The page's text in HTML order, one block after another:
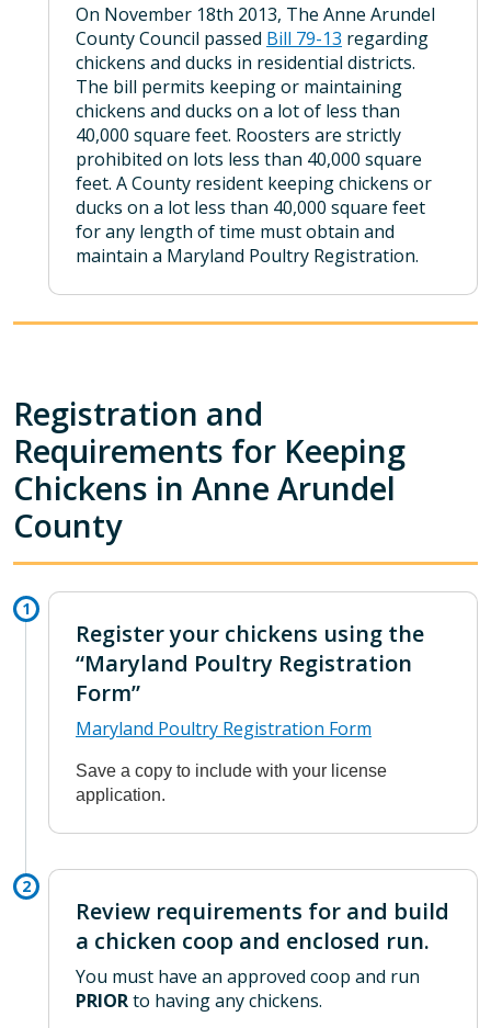
On November 18th 2013, The Anne Arundel
County Council passed Bill 79-13 regarding
chickens and ducks in residential districts.
The bill permits keeping or maintaining
chickens and ducks on a lot of less than
40,000 square feet. Roosters are strictly
prohibited on lots less than 40,000 square
feet. A County resident keeping chickens or
ducks on a lot less than 40,000 square feet
for any length of time must obtain and
maintain a Maryland Poultry Registration.
Registration and
Requirements for Keeping
Chickens in Anne Arundel
County
Register your chickens using the
“Maryland Poultry Registration
Form”
Maryland Poultry Registration Form
Save a copy to include with your license
application.
Review requirements for and build
a chicken coop and enclosed run.
You must have an approved coop and run
PRIORto having any chickens.